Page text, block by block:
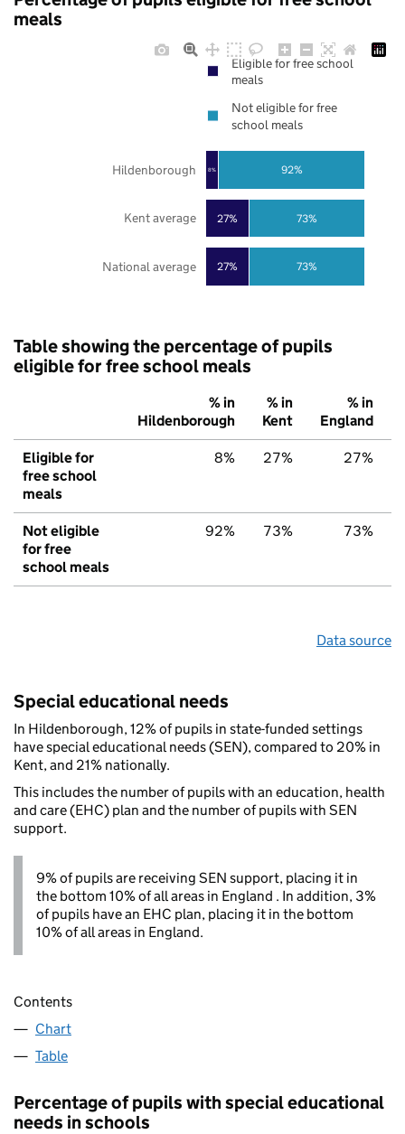
meals
27%
27%
8%
73%
73%
92%
National average
Kent average
Hildenborough
Eligible for free school
meals
Not eligible for free
school meals
Table showing the percentage of pupils
eligible for free school meals
% in
Hildenborough
% in
Kent
% in
England
Eligible for
free school
meals
8% 27% 27%
Not eligible
for free
school meals
92% 73% 73%
Data source
Special educational needs
In Hildenborough, 12% of pupils in state-funded settings
have special educational needs (SEN), compared to 20% in
Kent, and 21% nationally.
This includes the number of pupils with an education, health
and care (EHC) plan and the number of pupils with SEN
support.
9% of pupils are receiving SEN support, placing it in
the bottom 10% of all areas in England . In addition, 3%
of pupils have an EHC plan, placing it in the bottom
10% of all areas in England.
Contents
Chart
Table
Percentage of pupils with special educational
needs in schools